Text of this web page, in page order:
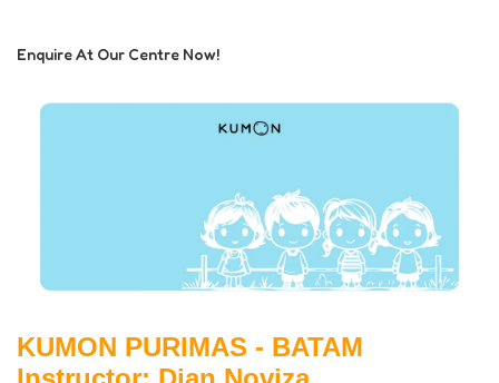
Enquire At Our Centre Now!